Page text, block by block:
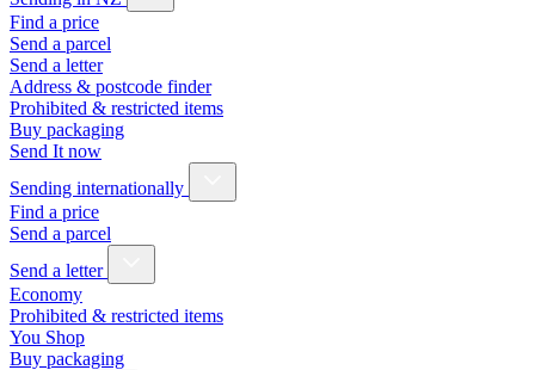
Find a price
Send a parcel
Send a letter
Address & postcode finder
Prohibited & restricted items
Buy packaging
Send It now
Sending internationally
Find a price
Send a parcel
Send a letter
Economy
Prohibited & restricted items
You Shop
Buy packaging